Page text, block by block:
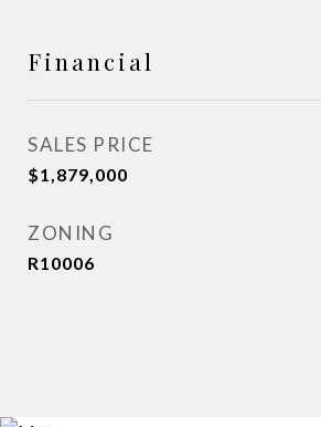
Financial
SALES PRICE
$1,879,000
ZONING
R10006